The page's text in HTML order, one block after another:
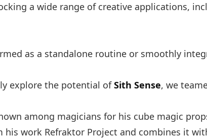
a wide range of creative applications,
as a standalone routine or smoothly
explore the potential ofSith Sense, we
among magicians for his cube magic
his work Refraktor Project and combines it